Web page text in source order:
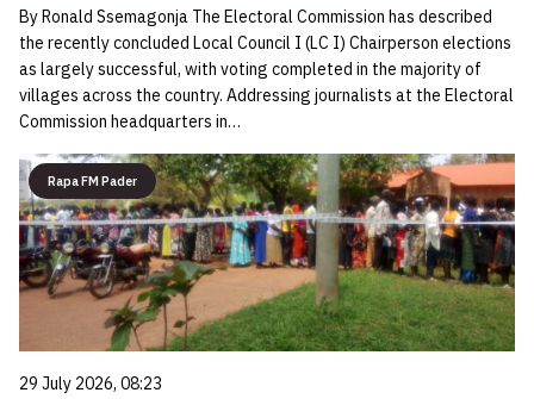
By Ronald Ssemagonja The Electoral Commission has described
the recently concluded Local Council I (LC I) Chairperson elections
as largely successful, with voting completed in the majority of
villages across the country. Addressing journalists at the Electoral
Commission headquarters in…
Rapa FM Pader
29 July 2026, 08:23